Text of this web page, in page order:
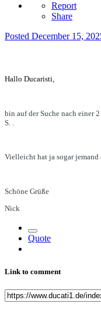
Report
Share
Posted December 15,
Hallo Ducaristi,
bin auf der Suche nach einer
S. .
Vielleicht hat ja sogar jemand
Schöne Grüße
Nick
Quote
Link to comment